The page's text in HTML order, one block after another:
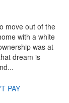
move out of the
with a white
was at
dream is